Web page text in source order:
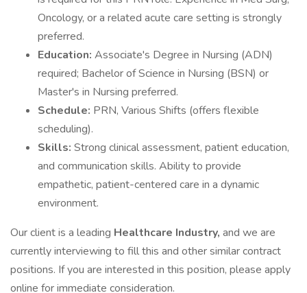
Oncology, or a related acute care setting is strongly
preferred.
Education: Associate's Degree in Nursing (ADN)
required; Bachelor of Science in Nursing (BSN) or
Master's in Nursing preferred.
Schedule: PRN, Various Shifts (offers flexible
scheduling).
Skills: Strong clinical assessment, patient education,
and communication skills. Ability to provide
empathetic, patient-centered care in a dynamic
environment.
Our client is a leading Healthcare Industry, and we are
currently interviewing to fill this and other similar contract
positions. If you are interested in this position, please apply
online for immediate consideration.